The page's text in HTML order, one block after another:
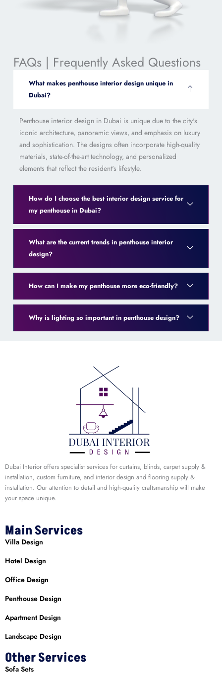
FAQs | Frequently Asked Questions
What makes penthouse interior design unique in
Dubai?
Penthouse interior design in Dubai is unique due to the city's
iconic architecture, panoramic views, and emphasis on luxury
and sophistication. The designs often incorporate high-quality
materials, state-of-the-art technology, and personalized
elements that reflect the resident's lifestyle.
How do I choose the best interior design service for
my penthouse in Dubai?
What are the current trends in penthouse interior
design?
How can I make my penthouse more eco-friendly?
Why is lighting so important in penthouse design?
Dubai Interior offers specialist services for curtains, blinds, carpet supply &
installation, custom furniture, and interior design and flooring supply &
installation. Our attention to detail and high-quality craftsmanship will make
your space unique.
Main Services
Villa Design
Hotel Design
Office Design
Penthouse Design
Apartment Design
Landscape Design
Other Services
Sofa Sets